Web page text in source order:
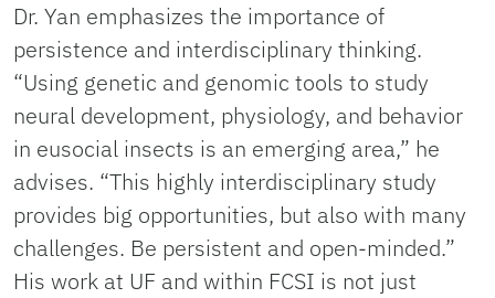
Dr. Yan emphasizes the importance of
persistence and interdisciplinary thinking.
“Using genetic and genomic tools to study
neural development, physiology, and behavior
in eusocial insects is an emerging area,” he
advises. “This highly interdisciplinary study
provides big opportunities, but also with many
challenges. Be persistent and open-minded.”
His work at UF and within FCSI is not just